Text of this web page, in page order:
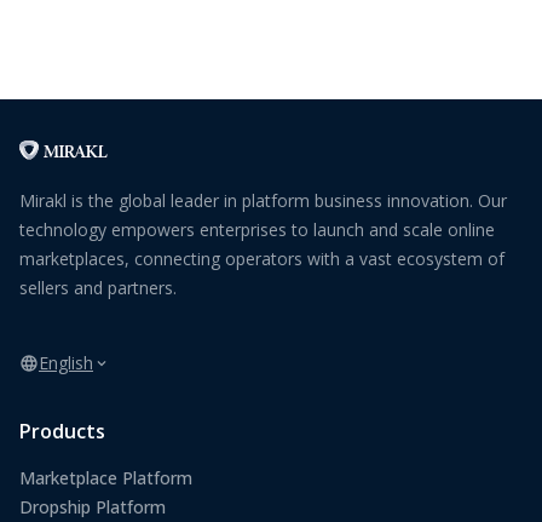
Mirakl is the global leader in platform business innovation. Our
technology empowers enterprises to launch and scale online
marketplaces, connecting operators with a vast ecosystem of
sellers and partners.
English
Products
Marketplace Platform
Dropship Platform